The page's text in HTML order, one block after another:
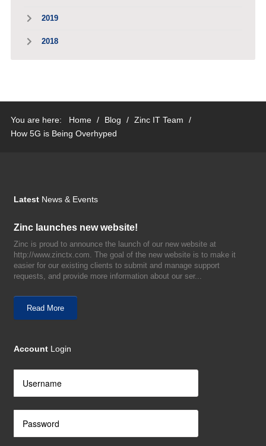
2019
2018
You are here: Home / Blog / Zinc IT Team
/
How 5G is Being Overhyped
Latest News & Events
Zinc launches new website!
Zinc is proud to announce the launch of our new website at
http://www.zinctx.com. The goal of the new website is to make it
easier for our existing clients to submit and manage support
requests, and provide more information about our ser...
Read More
Account Login